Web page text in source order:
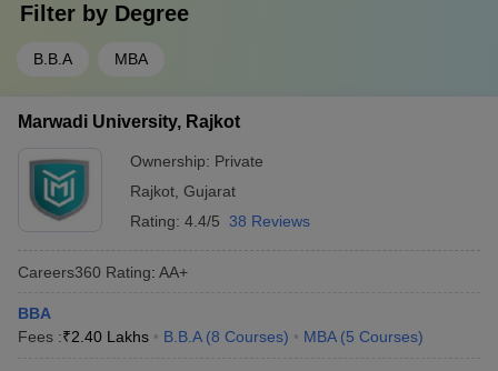
Filter by Degree
B.B.A MBA
Marwadi University, Rajkot
Ownership: Private
Rajkot Gujarat
Rating: 4.4/5 38 Reviews
Careers360 Rating: AA+
BBA
Fees :₹2.40 Lakhs B.B.A (8 Courses) MBA (5 Courses)